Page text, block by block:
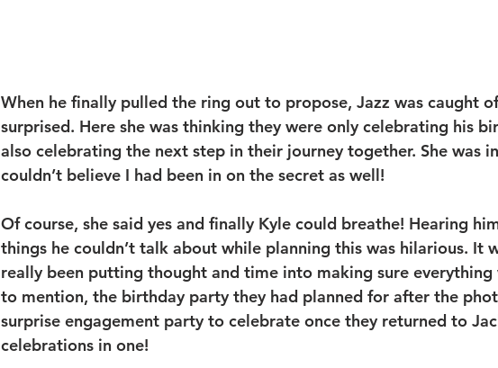
When he finally pulled the ring out to propose, Jazz was caught
surprised. Here she was thinking they were only celebrating his
also celebrating the next step in their journey together. She was
couldn’t believe I had been in on the secret as well!
Of course, she said yes and finally Kyle could breathe! Hearing
things he couldn’t talk about while planning this was hilarious. It
really been putting thought and time into making sure
to mention, the birthday party they had planned for after the
surprise engagement party to celebrate once they returned to
celebrations in one!